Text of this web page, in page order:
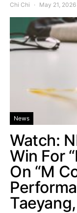
Chi Chi May 21, 2026
News
Watch:
Win For
On “M